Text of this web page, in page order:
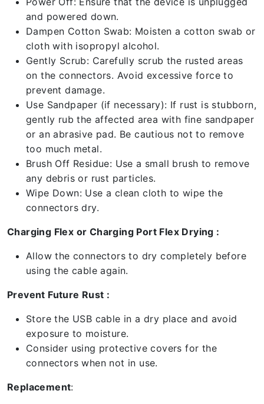
and powered down.
Dampen Cotton Swab: Moisten a cotton swab or
cloth with isopropyl alcohol.
Gently Scrub: Carefully scrub the rusted areas
on the connectors. Avoid excessive force to
prevent damage.
Use Sandpaper (if necessary): If rust is stubborn,
gently rub the affected area with fine sandpaper
or an abrasive pad. Be cautious not to remove
too much metal.
Brush Off Residue: Use a small brush to remove
any debris or rust particles.
Wipe Down: Use a clean cloth to wipe the
connectors dry.
Charging Flex or Charging Port Flex Drying :
Allow the connectors to dry completely before
using the cable again.
Prevent Future Rust :
Store the USB cable in a dry place and avoid
exposure to moisture.
Consider using protective covers for the
connectors when not in use.
Replacement: